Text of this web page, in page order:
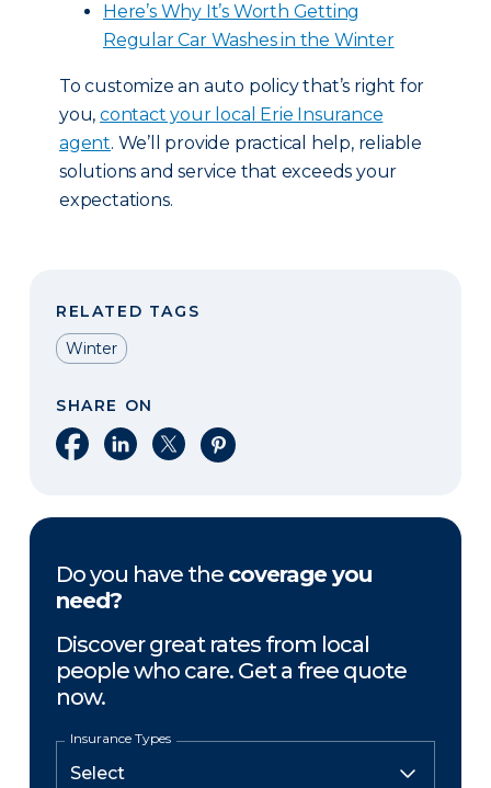
Here’s Why It’s Worth Getting
Regular Car Washes in the Winter
To customize an auto policy that’s right for
you, contact your local Erie Insurance
agent. We’ll provide practical help, reliable
solutions and service that exceeds your
expectations.
RELATED TAGS
Winter
SHARE ON
Share on Facebook
Share on LinkedIn
Share on XShare on Pinterest
Do you have the coverage you
need?
Discover great rates from local
people who care. Get a free quote
now.
Insurance Types